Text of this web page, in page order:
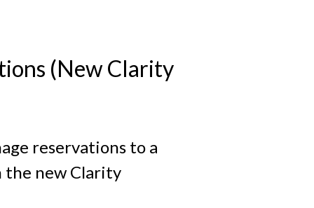
(New Clarity
reservations to a
the new Clarity